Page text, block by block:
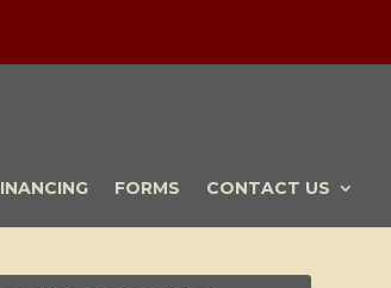
FORMS CONTACT US